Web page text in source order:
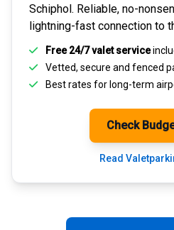
Schiphol. Reliable, no-
lightning-fast connection to
Free 24/7 valet service
Vetted, secure and fenced
Best rates forlong-term
Check
Read